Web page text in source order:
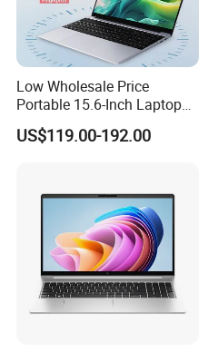
Low Wholesale Price
Portable 15.6-Inch Laptop
for Business Office and
Learning Design, Intel
US$119.00-192.00